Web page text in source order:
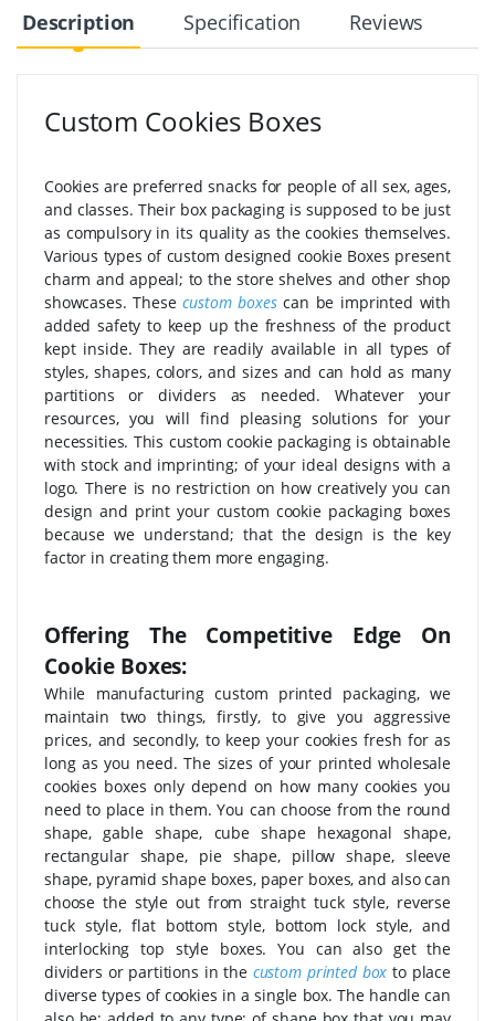
Description Specification Reviews
Custom Cookies Boxes
Cookies are preferred snacks for people of all sex, ages,
and classes. Their box packaging is supposed to be just
as compulsory in its quality as the cookies themselves.
Various types of custom designed cookie Boxes present
charm and appeal; to the store shelves and other shop
showcases. Thesecustom boxescan be imprinted with
added safety to keep up the freshness of the product
kept inside. They are readily available in all types of
styles, shapes, colors, and sizes and can hold as many
partitions or dividers as needed. Whatever your
resources, you will find pleasing solutions for your
necessities. This custom cookie packaging is obtainable
with stock and imprinting; of your ideal designs with a
logo. There is no restriction on how creatively you can
design and print your custom cookie packaging boxes
because we understand; that the design is the key
factor in creating them more engaging.
Offering The Competitive Edge On
Cookie Boxes:
While manufacturing custom printed packaging, we
maintain two things, firstly, to give you aggressive
prices, and secondly, to keep your cookies fresh for as
long as you need. The sizes of your printed wholesale
cookies boxes only depend on how many cookies you
need to place in them. You can choose from the round
shape, gable shape, cube shape hexagonal shape,
rectangular shape, pie shape, pillow shape, sleeve
shape, pyramid shape boxes, paper boxes, and also can
choose the style out from straight tuck style, reverse
tuck style, flat bottom style, bottom lock style, and
interlocking top style boxes. You can also get the
dividers or partitions in the custom printed box to place
diverse types of cookies in a single box. The handle can